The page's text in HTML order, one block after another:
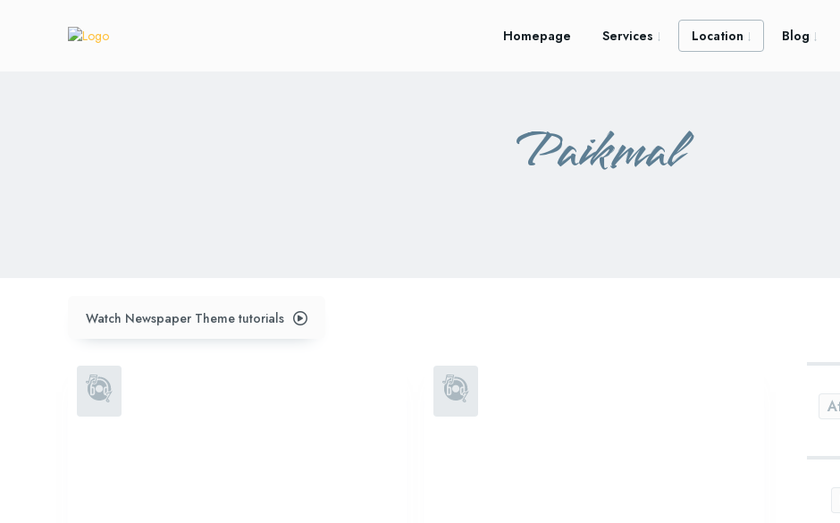
Homepage Services Location Blog
Paikmal
Watch Newspaper Theme tutorials